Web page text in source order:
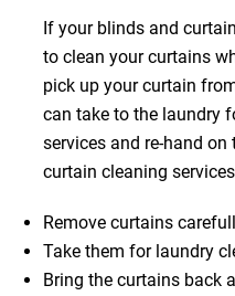
If your blinds and
to clean your curtains
pick up your curtain
can take to the laundry
services and re-hand
curtain cleaning
Remove curtains
Take them for laundry
Bring the curtains back